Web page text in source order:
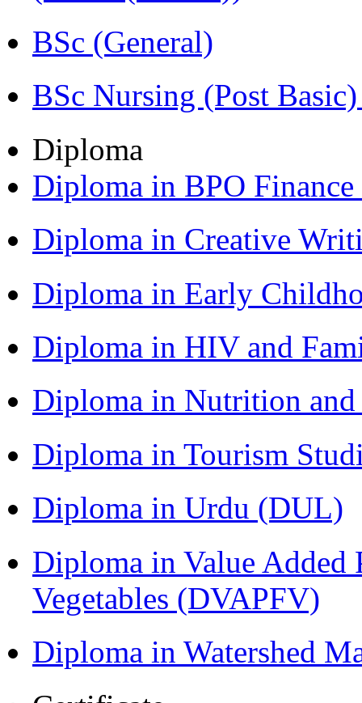
BSc (General)
BSc Nursing (Post
Diploma
Diploma in BPO
Diploma in Creative
Diploma in Early
Diploma in HIV and
Diploma in Nutrition
Diploma in Tourism
Diploma in Urdu (DUL)
Diploma in Value Added
Vegetables (DVAPFV)
Diploma in Watershed